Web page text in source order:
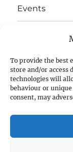
To provide the best
store and/or access
technologies will
behaviour or
consent, may
Events
E-Strata
Student